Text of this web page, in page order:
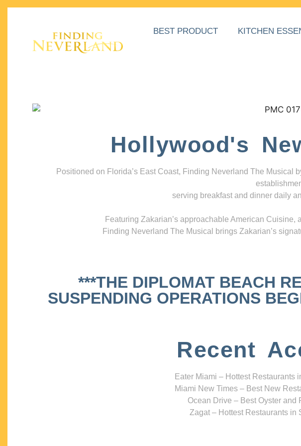
BEST PRODUCT KITCHEN
Hollywood's
Positioned on Florida’s East Coast, Finding Neverland The Musical
serving breakfast and dinner daily
Featuring Zakarian’s approachable American
Finding Neverland The Musical brings Zakarian’s
***THE DIPLOMAT BEACH
SUSPENDING OPERATIONS
Recent
Eater Miami – Hottest Restaurants
Miami New Times – Best New
Ocean Drive – Best Oyster and
Zagat – Hottest Restaurants in